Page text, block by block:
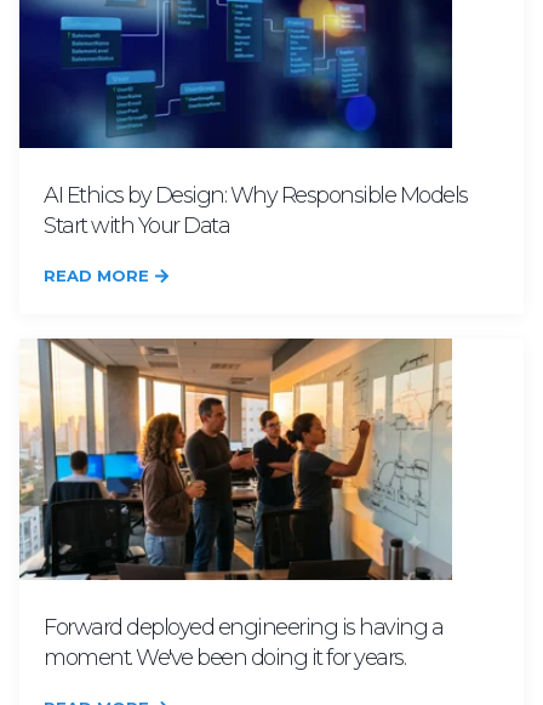
AI Ethics by Design: Why Responsible Models
Start with Your Data
READ MORE
Forward deployed engineering is having a
moment. We've been doing it for years.